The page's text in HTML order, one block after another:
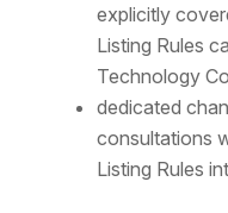
explicitly
Listing Rules
Technology
dedicated
consultations
Listing Rules